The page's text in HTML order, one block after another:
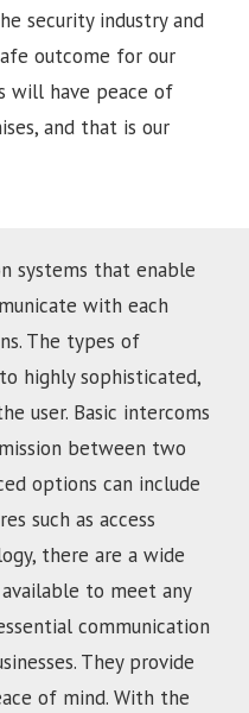
security industry and
outcome for our
will have peace of
and that is our
systems that enable
with each
The types of
highly sophisticated,
user. Basic intercoms
between two
options can include
such as access
there are a wide
to meet any
communication
They provide
of mind. With the